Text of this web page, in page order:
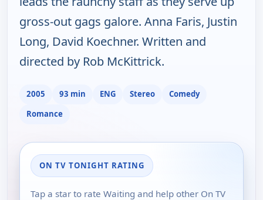
gross-out gags galore. Anna Faris, Justin
Long, David Koechner. Written and
directed by Rob McKittrick.
2005 93 min ENG Stereo
Comedy
Romance
ON TV TONIGHT RATING
Tap a star to rate Waiting and help other On TV